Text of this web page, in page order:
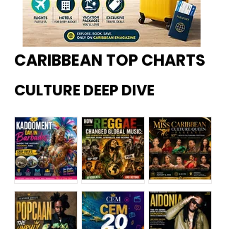
CARIBBEAN TOP CHARTS
CULTURE DEEP DIVE
Kadoome How
Miss